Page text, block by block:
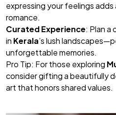
expressing your feelings
romance.
Curated Experience: Plan a
in Kerala’s lush
unforgettable memories.
Pro Tip: For those exploring
consider gifting a beautifully
art that honors shared values.